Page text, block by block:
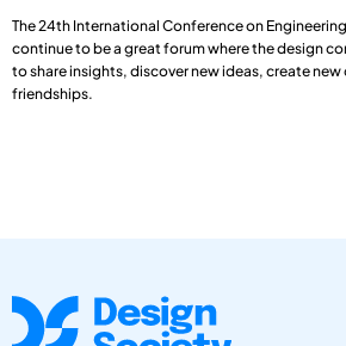
The 24th International Conference on
continue to be a great forum where the design
to share insights, discover new ideas, create
friendships.